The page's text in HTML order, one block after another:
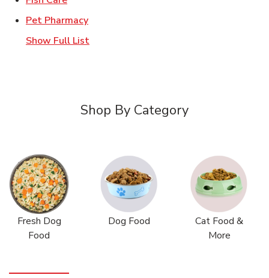
Pet PharmacyLink Opens in New Tab
Show Full List
Shop By Category
Fresh Dog
Food
Dog Food
Cat Food &
More